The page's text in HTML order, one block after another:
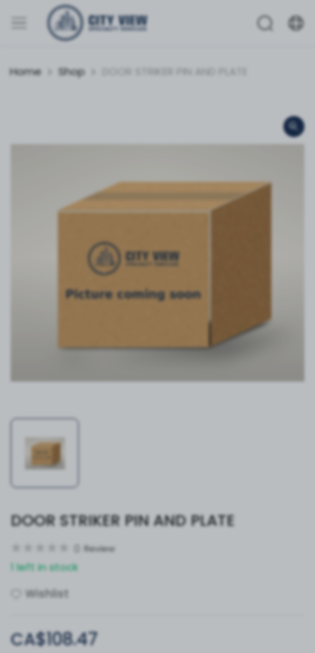
Home Shop DOOR STRIKER PIN AND PLATE
DOOR STRIKER PIN AND PLATE
Review
1 left in stock
Wishlist
CA$108.47